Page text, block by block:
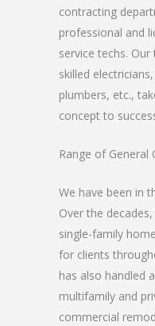
contracting
professional and
service techs.
skilled
plumbers, etc.,
concept to
Range of General
We have been in
Over the
single-family
for clients
has also handled
multifamily and
commercial